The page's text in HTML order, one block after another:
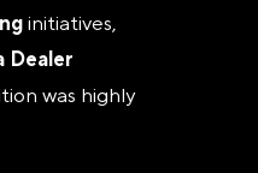
initiatives,
Dealer
was highly